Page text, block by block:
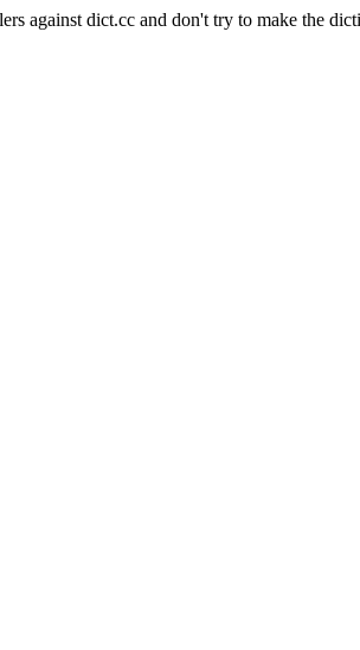
against dict.cc and don't try to make the